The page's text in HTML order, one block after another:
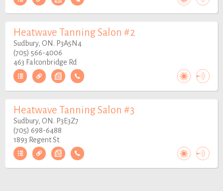
Heatwave Tanning Salon #2
Sudbury, ON. P3A5N4
(705) 566-4006
463 Falconbridge Rd
Heatwave Tanning Salon #3
Sudbury, ON. P3E3Z7
(705) 698-6488
1893 Regent St